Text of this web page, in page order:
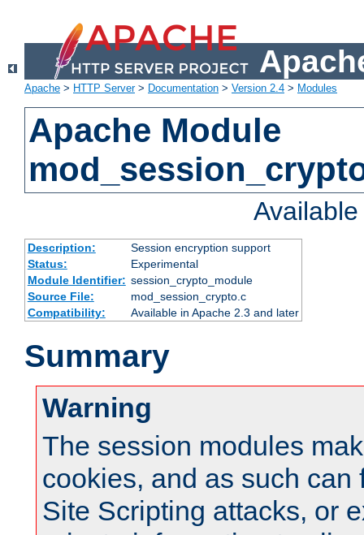
Apache > HTTP Server> Documentation > Version 2.4 > Modules
Apache Module
Description:
Session encryption support
Status:
Experimental
Module Identifier: session_crypto_module
Source File:
mod_session_crypto.c
Compatibility:
Available in Apache 2.3 and later
Summary
Warning
The session modules
cookies, and as such can
Site Scripting attacks, or